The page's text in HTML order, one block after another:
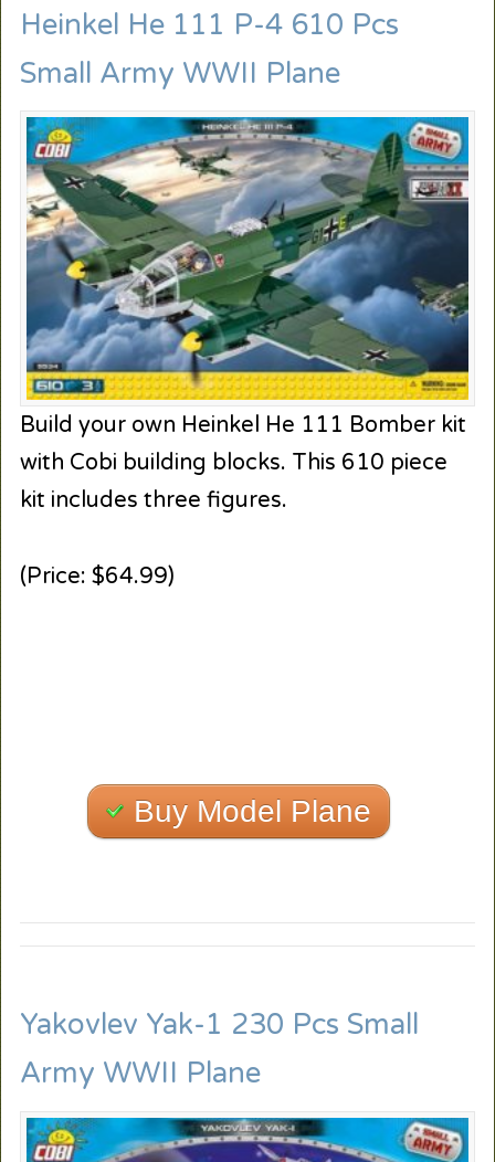
Heinkel He 111 P-4 610 Pcs
Small Army WWII Plane
Build your own Heinkel He 111 Bomber kit
with Cobi building blocks. This 610 piece
kit includes three figures.
(Price: $64.99)
Buy Model Plane
Yakovlev Yak-1 230 Pcs Small
Army WWII Plane